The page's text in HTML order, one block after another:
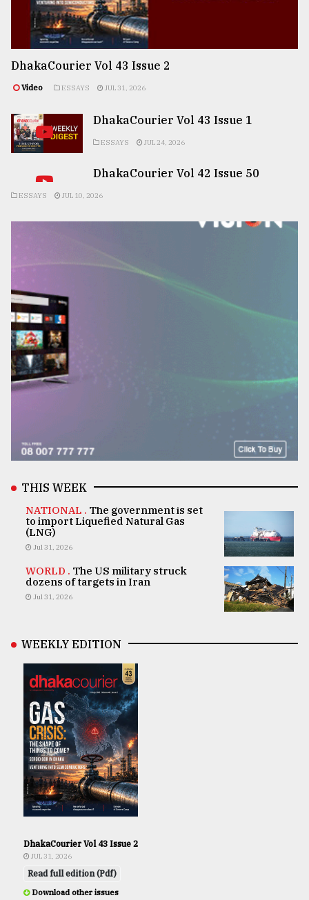
DhakaCourier Vol 43 Issue 2
Video ESSAYS JUL 31, 2026
DhakaCourier Vol 43 Issue 1
ESSAYS JUL 24, 2026
DhakaCourier Vol 42 Issue 50
ESSAYS JUL 10, 2026
THIS WEEK
NATIONAL . The government is set
to import Liquefied Natural Gas
(LNG)
Jul 31, 2026
WORLD . The US military struck
dozens of targets in Iran
Jul 31, 2026
WEEKLY EDITION
DhakaCourier Vol 43 Issue 2
JUL 31, 2026
Read full edition (Pdf)
Download other issues